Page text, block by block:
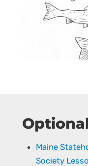
Maine
Society